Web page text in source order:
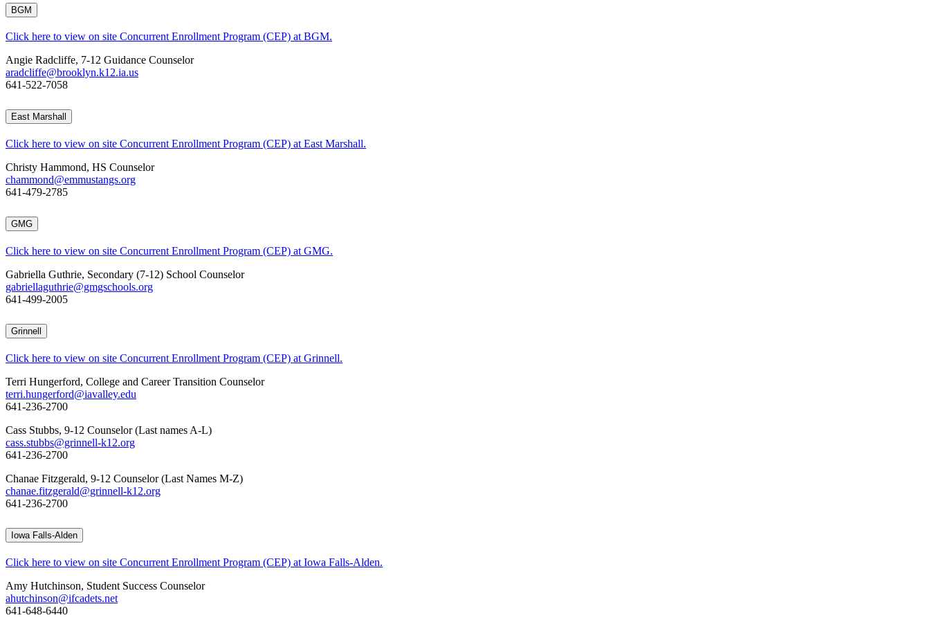
BGM
Click here to view on site Concurrent Enrollment Program (CEP) at BGM.
Angie Radcliffe, 7-12 Guidance Counselor
aradcliffe@brooklyn.k12.ia.us
641-522-7058
East Marshall
Click here to view on site Concurrent Enrollment Program (CEP) at East Marshall.
Christy Hammond, HS Counselor
chammond@emmustangs.org
641-479-2785
GMG
Click here to view on site Concurrent Enrollment Program (CEP) at GMG.
Gabriella Guthrie, Secondary (7-12) School Counselor
gabriellaguthrie@gmgschools.org
641-499-2005
Grinnell
Click here to view on site Concurrent Enrollment Program (CEP) at Grinnell.
Terri Hungerford, College and Career Transition Counselor
terri.hungerford@iavalley.edu
641-236-2700
Cass Stubbs, 9-12 Counselor (Last names A-L)
cass.stubbs@grinnell-k12.org
641-236-2700
Chanae Fitzgerald, 9-12 Counselor (Last Names M-Z)
chanae.fitzgerald@grinnell-k12.org
641-236-2700
Iowa Falls-Alden
Click here to view on site Concurrent Enrollment Program (CEP) at Iowa Falls-Alden.
Amy Hutchinson, Student Success Counselor
ahutchinson@ifcadets.net
641-648-6440